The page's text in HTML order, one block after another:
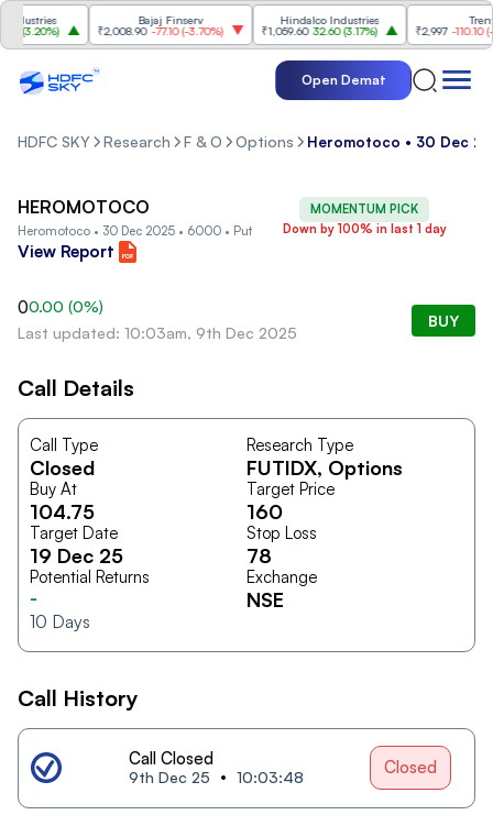
3.20%)
Bajaj Finserv
₹2,008.90 -77.10(-3.70%)
Hindalco Industries
₹1,059.60 32.60(3.17%)
Trent
₹2,997 -110.10(-
Open Demat
HDFC SKY Research F & O Options Heromotoco • 30 Dec
MOMENTUM PICK
Down by 100% in last 1 day
HEROMOTOCO
Heromotoco • 30 Dec 2025 • 6000 • Put
View Report
00.00 (0%)
Last updated: 10:03am, 9th Dec 2025
BUY
Call Details
Call Type
Closed
Research Type
FUTIDX, Options
Buy At
104.75
Target Price
160
Target Date
19 Dec 25
Stop Loss
78
Potential Returns
-
10 Days
Exchange
NSE
Call History
Call Closed
9th Dec 25 10:03:48 Closed